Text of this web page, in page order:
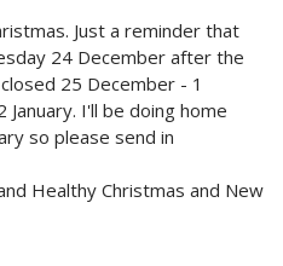
Just a reminder that
24 December after the
25 December - 1
January. I'll be doing home
so please send in
Healthy Christmas and New